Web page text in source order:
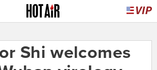
Shi welcomes